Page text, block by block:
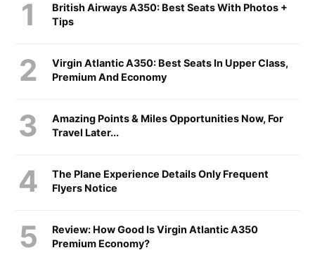
British Airways A350: Best Seats With Photos +
Tips
Virgin Atlantic A350: Best Seats In Upper Class,
Premium And Economy
Amazing Points & Miles Opportunities Now, For
Travel Later...
The Plane Experience Details Only Frequent
Flyers Notice
Review: How Good Is Virgin Atlantic A350
Premium Economy?